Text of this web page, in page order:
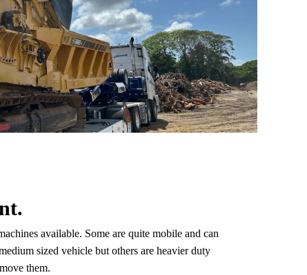
available. Some are quite mobile and can
sized vehicle but others are heavier duty
them.